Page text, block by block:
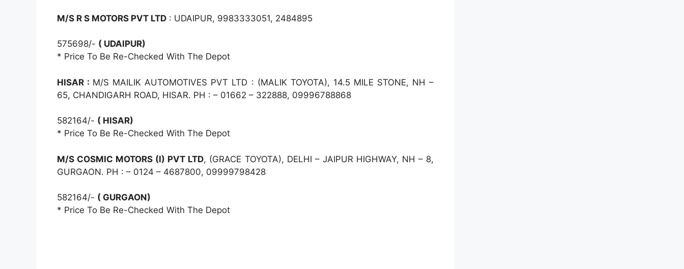
M/S R S MOTORS PVT LTD : UDAIPUR, 9983333051, 2484895
575698/- ( UDAIPUR)
* Price To Be Re-Checked With The Depot
HISAR : M/S MAILIK AUTOMOTIVES PVT LTD : (MALIK TOYOTA), 14.5 MILE STONE, NH –
65, CHANDIGARH ROAD, HISAR. PH : – 01662 – 322888, 09996788868
582164/- ( HISAR)
* Price To Be Re-Checked With The Depot
M/S COSMIC MOTORS (I) PVT LTD, (GRACE TOYOTA), DELHI – JAIPUR HIGHWAY, NH – 8,
GURGAON. PH : – 0124 – 4687800, 09999798428
582164/- ( GURGAON)
* Price To Be Re-Checked With The Depot